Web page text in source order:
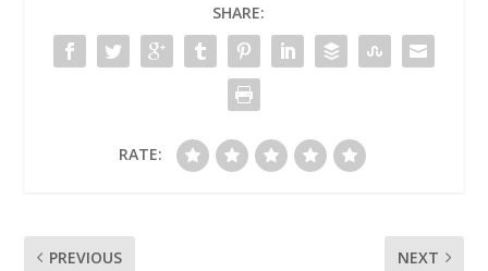
SHARE:
RATE:
PREVIOUS NEXT